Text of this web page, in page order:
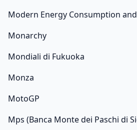
Modern Energy Consumption
Monarchy
Mondiali di Fukuoka
Monza
MotoGP
Mps (Banca Monte dei Paschi di